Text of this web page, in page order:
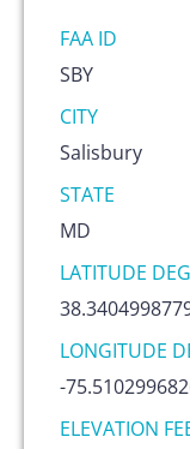
FAA ID
SBY
CITY
Salisbury
STATE
MD
LATITUDE
LONGITUDE
-
ELEVATION